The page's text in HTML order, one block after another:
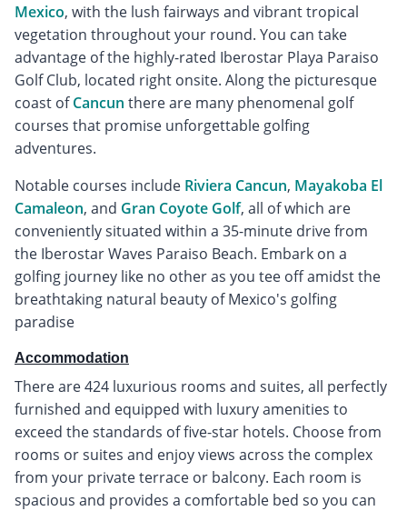
Mexico, with the lush fairways and vibrant tropical
vegetation throughout your round. You can take
advantage of the highly-rated Iberostar Playa Paraiso
Golf Club, located right onsite. Along the picturesque
coast ofCancun there are many phenomenal golf
courses that promise unforgettable golfing
adventures.
Notable courses include Riviera Cancun, Mayakoba El
Camaleon, and Gran Coyote Golf, all of which are
conveniently situated within a 35-minute drive from
the Iberostar Waves Paraiso Beach. Embark on a
golfing journey like no other as you tee off amidst the
breathtaking natural beauty of Mexico's golfing
paradise
Accommodation
There are 424 luxurious rooms and suites, all perfectly
furnished and equipped with luxury amenities to
exceed the standards of five-star hotels. Choose from
rooms or suites and enjoy views across the complex
from your private terrace or balcony. Each room is
spacious and provides a comfortable bed so you can